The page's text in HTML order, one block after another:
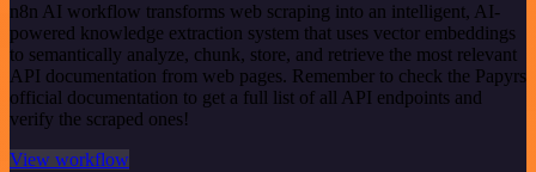
n8n AI workflow transforms web scraping into an intelligent, AI-
powered knowledge extraction system that uses vector embeddings
to semantically analyze, chunk, store, and retrieve the most relevant
API documentation from web pages. Remember to check the Papyrs
official documentation to get a full list of all API endpoints and
verify the scraped ones!
View workflow